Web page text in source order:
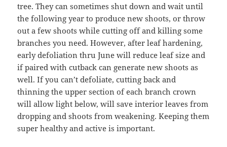
tree. They can sometimes shut down and wait until
the following year to produce new shoots, or throw
out a few shoots while cutting off and killing some
branches you need. However, after leaf hardening,
early defoliation thru June will reduce leaf size and
if paired with cutback can generate new shoots as
well. If you can’t defoliate, cutting back and
thinning the upper section of each branch crown
will allow light below, will save interior leaves from
dropping and shoots from weakening. Keeping them
super healthy and active is important.